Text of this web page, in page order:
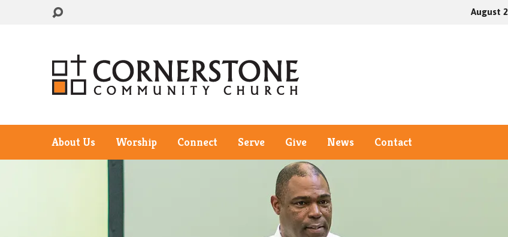
August 2
About Us Worship Connect Serve Give News Contact